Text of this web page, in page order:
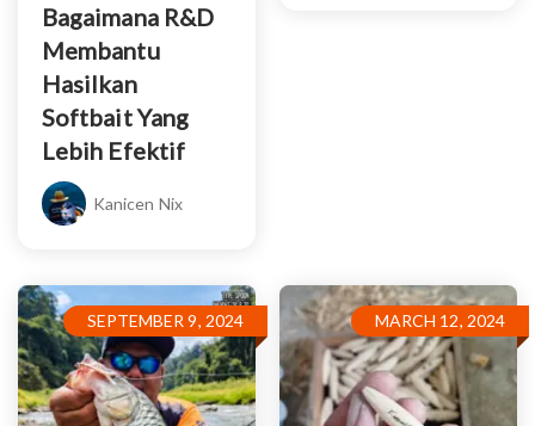
Bagaimana R&D
Membantu
Hasilkan
Softbait Yang
Lebih Efektif
Kanicen Nix
SEPTEMBER 9, 2024 MARCH 12, 2024